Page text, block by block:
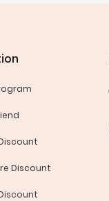
Discount